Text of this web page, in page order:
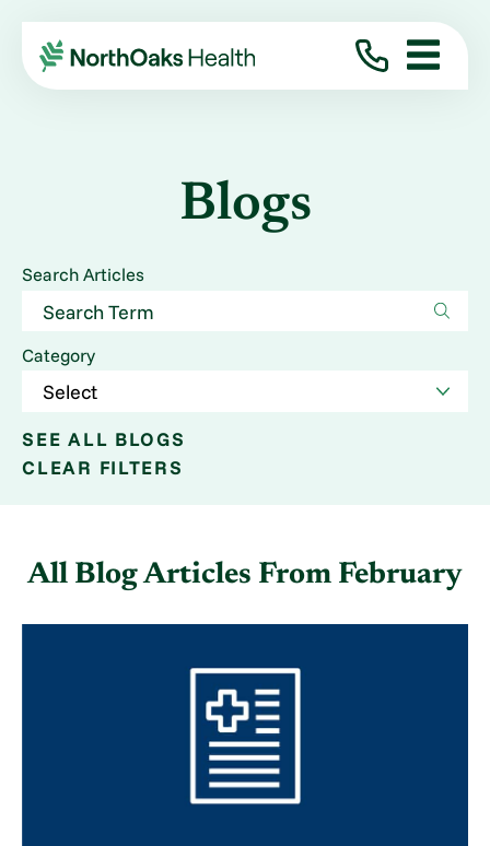
Blogs
Search Articles
Category
SEE ALL BLOGS
CLEAR FILTERS
All Blog Articles From February